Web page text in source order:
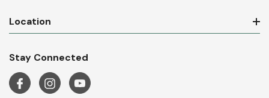
Location
Stay Connected